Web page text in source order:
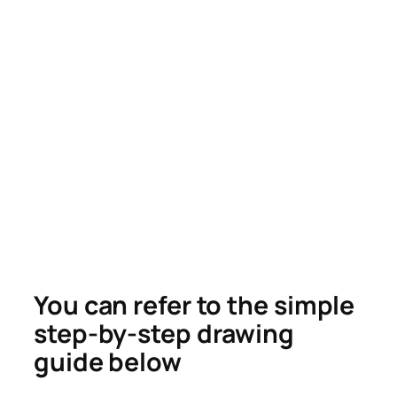
You can refer to the simple
step-by-step drawing
guide below